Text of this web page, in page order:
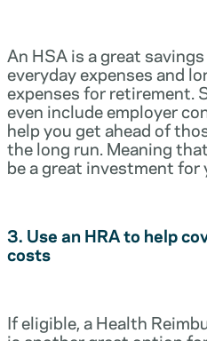
An HSA is a great
everyday expenses and
expenses for retirement.
even include employer
help you get ahead of
the long run. Meaning
be a great investment for
3. Use an HRA to help
costs
If eligible, a Health